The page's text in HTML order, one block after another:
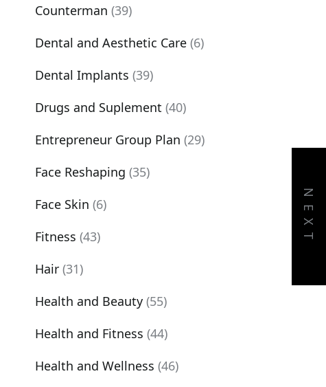
NEXT
Counterman (39)
Dental and Aesthetic Care (6)
Dental Implants (39)
Drugs and Suplement (40)
Entrepreneur Group Plan (29)
Face Reshaping (35)
Face Skin (6)
Fitness (43)
Hair (31)
Health and Beauty (55)
Health and Fitness (44)
Health and Wellness (46)